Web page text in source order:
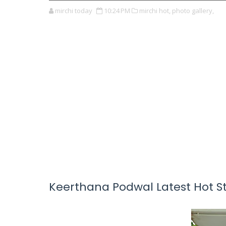
mirchi today 10:24 PM mirchi hot, photo gallery,
Keerthana Podwal Latest Hot